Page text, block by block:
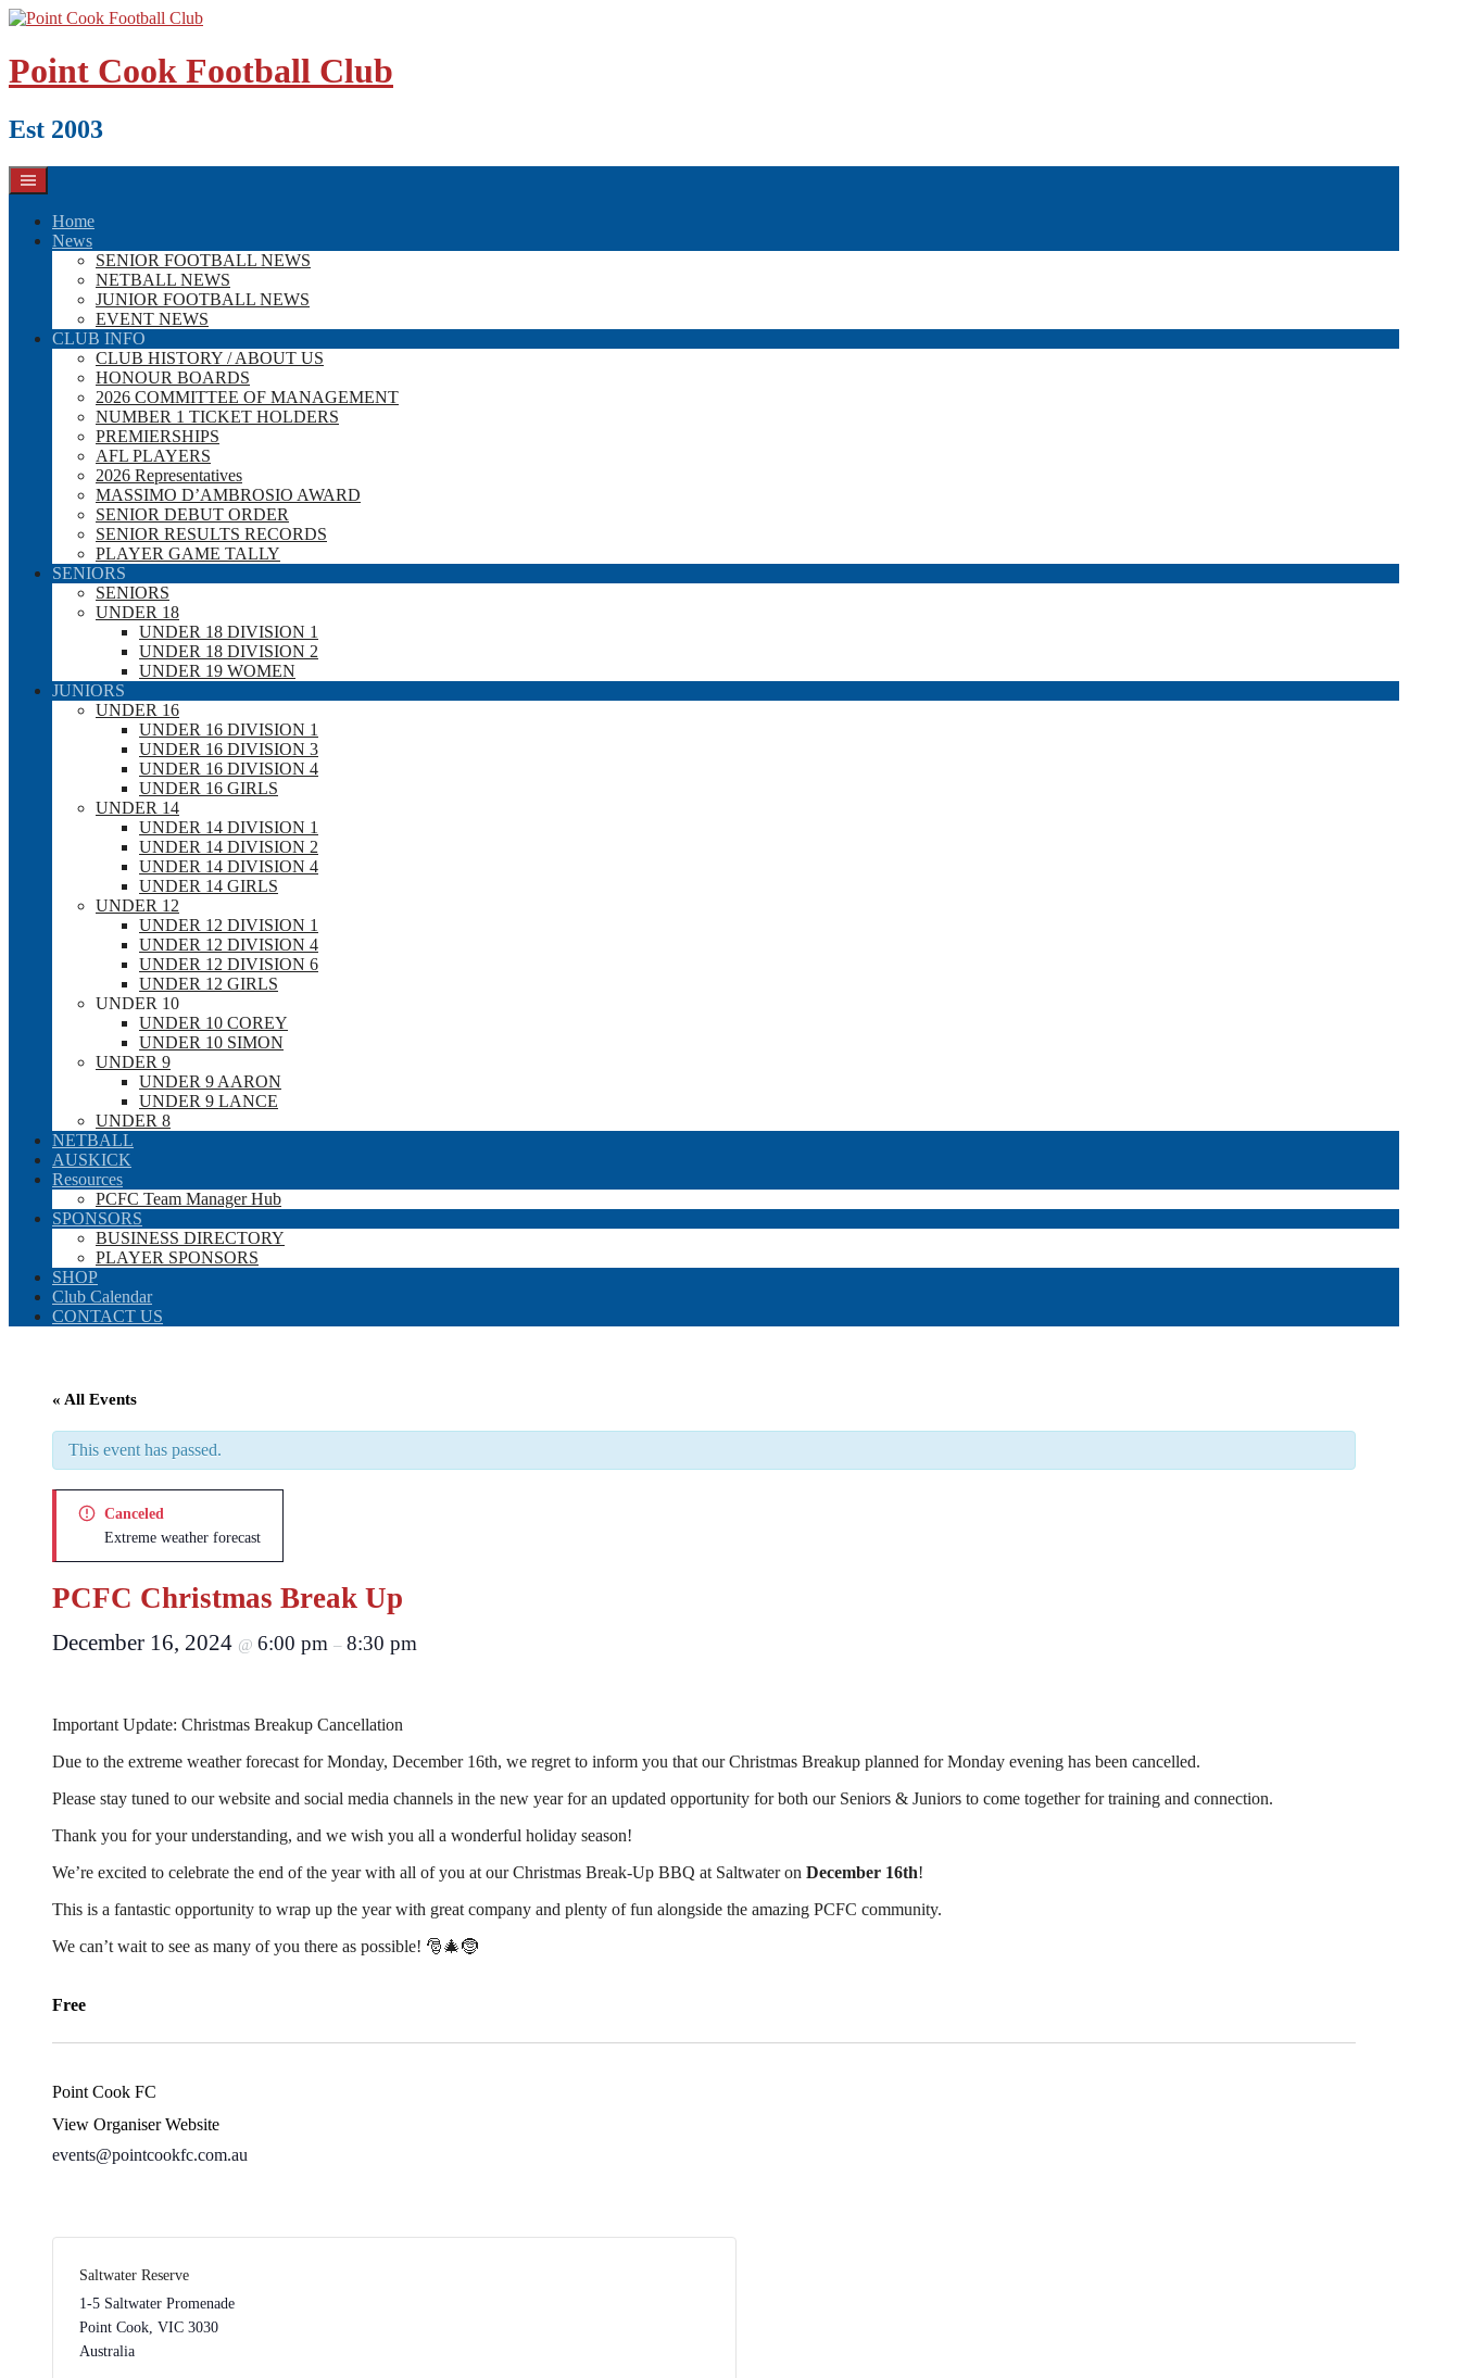
Skip
content
Point Cook Football Club
Est 2003
Home
News
SENIOR FOOTBALL NEWS
NETBALL NEWS
JUNIOR FOOTBALL NEWS
EVENT NEWS
CLUB INFO
CLUB HISTORY / ABOUT US
HONOUR BOARDS
2026 COMMITTEE OF MANAGEMENT
NUMBER 1 TICKET HOLDERS
PREMIERSHIPS
AFL PLAYERS
2026 Representatives
MASSIMO D’AMBROSIO AWARD
SENIOR DEBUT ORDER
SENIOR RESULTS RECORDS
PLAYER GAME TALLY
SENIORS
SENIORS
UNDER 18
UNDER 18 DIVISION 1
UNDER 18 DIVISION 2
UNDER 19 WOMEN
JUNIORS
UNDER 16
UNDER 16 DIVISION 1
UNDER 16 DIVISION 3
UNDER 16 DIVISION 4
UNDER 16 GIRLS
UNDER 14
UNDER 14 DIVISION 1
UNDER 14 DIVISION 2
UNDER 14 DIVISION 4
UNDER 14 GIRLS
UNDER 12
UNDER 12 DIVISION 1
UNDER 12 DIVISION 4
UNDER 12 DIVISION 6
UNDER 12 GIRLS
UNDER 10
UNDER 10 COREY
UNDER 10 SIMON
UNDER 9
UNDER 9 AARON
UNDER 9 LANCE
UNDER 8
NETBALL
AUSKICK
Resources
PCFC Team Manager Hub
SPONSORS
BUSINESS DIRECTORY
PLAYER SPONSORS
SHOP
Club Calendar
CONTACT US
« All Events
This event has passed.
Canceled
Extreme weather forecast
PCFC Christmas Break Up
December 16, 2024 @ 6:00 pm – 8:30 pm
Important Update: Christmas Breakup Cancellation
Due to the extreme weather forecast for Monday, December 16th, we regret to inform you that our Christmas Breakup planned for Monday evening has been cancelled.
Please stay tuned to our website and social media channels in the new year for an updated opportunity for both our Seniors & Juniors to come together for training and connection.
Thank you for your understanding, and we wish you all a wonderful holiday season!
We’re excited to celebrate the end of the year with all of you at our Christmas Break-Up BBQ at Saltwater on December 16th!
This is a fantastic opportunity to wrap up the year with great company and plenty of fun alongside the amazing PCFC community.
We can’t wait to see as many of you there as possible! 🎅🎄🤶
Free
Point Cook FC
View Organiser Website
events@pointcookfc.com.au
Saltwater Reserve
1-5 Saltwater Promenade
Point Cook, VIC 3030
Australia